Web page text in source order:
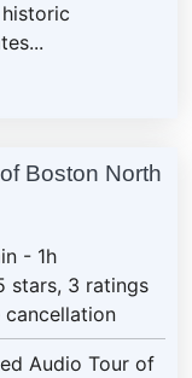
Boston North
- 1h
stars, 3 ratings
cancellation